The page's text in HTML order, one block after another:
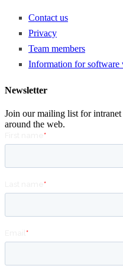
Contact us
Privacy
Team members
Information for software
Newsletter
Join our mailing list for
around the web.